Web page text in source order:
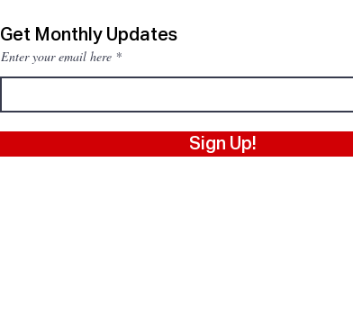
Get Monthly Updates
Enter your email here
Sign Up!